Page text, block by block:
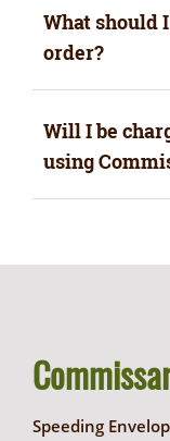
What should
order?
Will I be
using
Speeding